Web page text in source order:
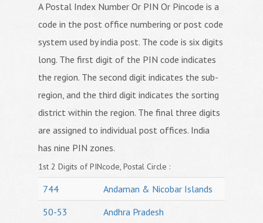
A Postal Index Number Or PIN Or Pincode is a
code in the post office numbering or post code
system used by india post. The code is six digits
long. The first digit of the PIN code indicates
the region. The second digit indicates the sub-
region, and the third digit indicates the sorting
district within the region. The final three digits
are assigned to individual post offices. India
has nine PIN zones.
1st 2 Digits of PINcode, Postal Circle :
744
Andaman & Nicobar Islands
50-53
Andhra Pradesh